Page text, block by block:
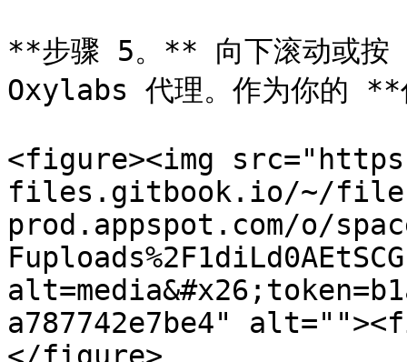
**步骤 5。** 向下滚动或按
Oxylabs 代理。作为你的
<figure><img
files.gitbook.io/~/
prod.appspot.com/o/
a787742e7be4"